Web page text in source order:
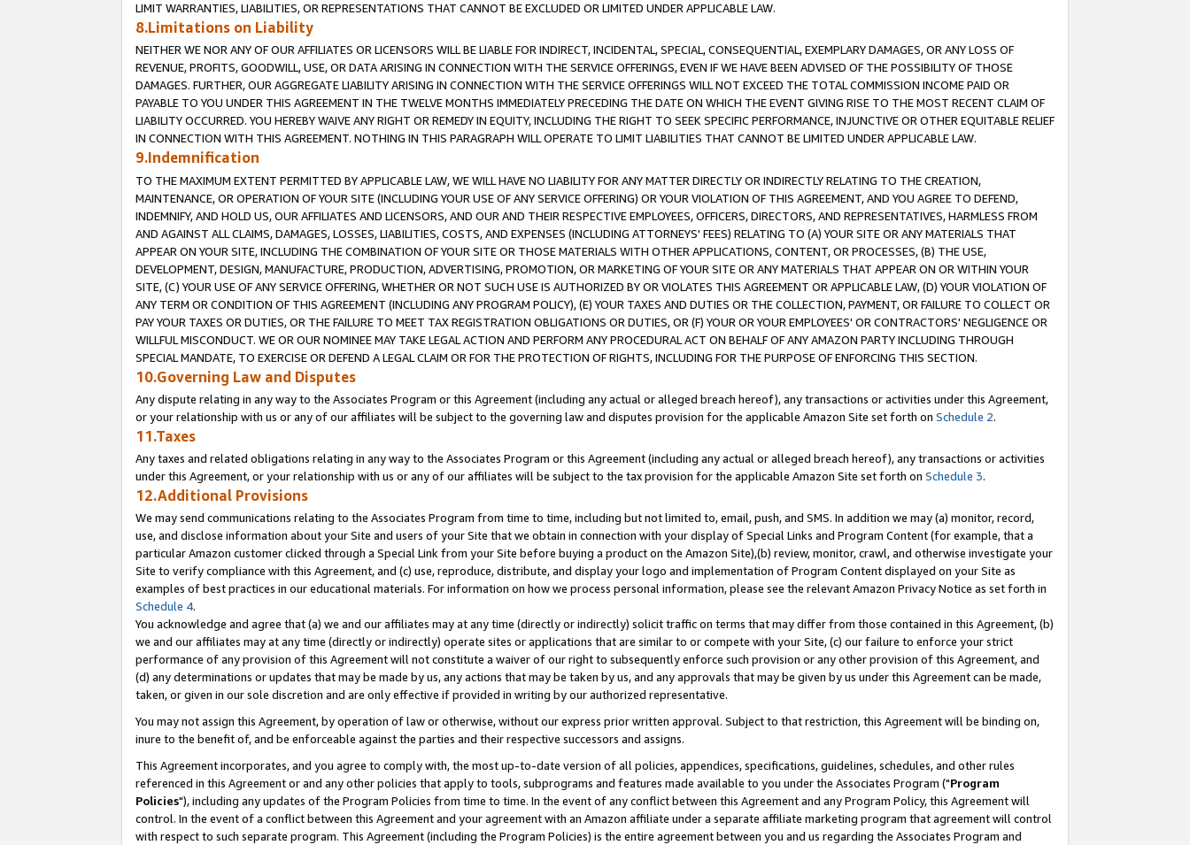
LIMIT WARRANTIES, LIABILITIES, OR REPRESENTATIONS THAT CANNOT BE EXCLUDED OR LIMITED UNDER APPLICABLE LAW.
8.Limitations on Liability
NEITHER WE NOR ANY OF OUR AFFILIATES OR LICENSORS WILL BE LIABLE FOR INDIRECT, INCIDENTAL, SPECIAL, CONSEQUENTIAL, EXEMPLARY DAMAGES, OR ANY LOSS OF
REVENUE, PROFITS, GOODWILL, USE, OR DATA ARISING IN CONNECTION WITH THE SERVICE OFFERINGS, EVEN IF WE HAVE BEEN ADVISED OF THE POSSIBILITY OF THOSE
DAMAGES. FURTHER, OUR AGGREGATE LIABILITY ARISING IN CONNECTION WITH THE SERVICE OFFERINGS WILL NOT EXCEED THE TOTAL COMMISSION INCOME PAID OR
PAYABLE TO YOU UNDER THIS AGREEMENT IN THE TWELVE MONTHS IMMEDIATELY PRECEDING THE DATE ON WHICH THE EVENT GIVING RISE TO THE MOST RECENT CLAIM OF
LIABILITY OCCURRED. YOU HEREBY WAIVE ANY RIGHT OR REMEDY IN EQUITY, INCLUDING THE RIGHT TO SEEK SPECIFIC PERFORMANCE, INJUNCTIVE OR OTHER EQUITABLE RELIEF
IN CONNECTION WITH THIS AGREEMENT. NOTHING IN THIS PARAGRAPH WILL OPERATE TO LIMIT LIABILITIES THAT CANNOT BE LIMITED UNDER APPLICABLE LAW.
9.Indemnification
TO THE MAXIMUM EXTENT PERMITTED BY APPLICABLE LAW, WE WILL HAVE NO LIABILITY FOR ANY MATTER DIRECTLY OR INDIRECTLY RELATING TO THE CREATION,
MAINTENANCE, OR OPERATION OF YOUR SITE (INCLUDING YOUR USE OF ANY SERVICE OFFERING) OR YOUR VIOLATION OF THIS AGREEMENT, AND YOU AGREE TO DEFEND,
INDEMNIFY, AND HOLD US, OUR AFFILIATES AND LICENSORS, AND OUR AND THEIR RESPECTIVE EMPLOYEES, OFFICERS, DIRECTORS, AND REPRESENTATIVES, HARMLESS FROM
AND AGAINST ALL CLAIMS, DAMAGES, LOSSES, LIABILITIES, COSTS, AND EXPENSES (INCLUDING ATTORNEYS' FEES) RELATING TO (A) YOUR SITE OR ANY MATERIALS THAT
APPEAR ON YOUR SITE, INCLUDING THE COMBINATION OF YOUR SITE OR THOSE MATERIALS WITH OTHER APPLICATIONS, CONTENT, OR PROCESSES, (B) THE USE,
DEVELOPMENT, DESIGN, MANUFACTURE, PRODUCTION, ADVERTISING, PROMOTION, OR MARKETING OF YOUR SITE OR ANY MATERIALS THAT APPEAR ON OR WITHIN YOUR
SITE, (C) YOUR USE OF ANY SERVICE OFFERING, WHETHER OR NOT SUCH USE IS AUTHORIZED BY OR VIOLATES THIS AGREEMENT OR APPLICABLE LAW, (D) YOUR VIOLATION OF
ANY TERM OR CONDITION OF THIS AGREEMENT (INCLUDING ANY PROGRAM POLICY), (E) YOUR TAXES AND DUTIES OR THE COLLECTION, PAYMENT, OR FAILURE TO COLLECT OR
PAY YOUR TAXES OR DUTIES, OR THE FAILURE TO MEET TAX REGISTRATION OBLIGATIONS OR DUTIES, OR (F) YOUR OR YOUR EMPLOYEES' OR CONTRACTORS' NEGLIGENCE OR
WILLFUL MISCONDUCT. WE OR OUR NOMINEE MAY TAKE LEGAL ACTION AND PERFORM ANY PROCEDURAL ACT ON BEHALF OF ANY AMAZON PARTY INCLUDING THROUGH
SPECIAL MANDATE, TO EXERCISE OR DEFEND A LEGAL CLAIM OR FOR THE PROTECTION OF RIGHTS, INCLUDING FOR THE PURPOSE OF ENFORCING THIS SECTION.
10.Governing Law and Disputes
Any dispute relating in any way to the Associates Program or this Agreement (including any actual or alleged breach hereof), any transactions or activities under this Agreement,
or your relationship with us or any of our affiliates will be subject to the governing law and disputes provision for the applicable Amazon Site set forth on Schedule 2.
11.Taxes
Any taxes and related obligations relating in any way to the Associates Program or this Agreement (including any actual or alleged breach hereof), any transactions or activities
under this Agreement, or your relationship with us or any of our affiliates will be subject to the tax provision for the applicable Amazon Site set forth on Schedule 3.
12.Additional Provisions
We may send communications relating to the Associates Program from time to time, including but not limited to, email, push, and SMS. In addition we may (a) monitor, record,
use, and disclose information about your Site and users of your Site that we obtain in connection with your display of Special Links and Program Content (for example, that a
particular Amazon customer clicked through a Special Link from your Site before buying a product on the Amazon Site),(b) review, monitor, crawl, and otherwise investigate your
Site to verify compliance with this Agreement, and (c) use, reproduce, distribute, and display your logo and implementation of Program Content displayed on your Site as
examples of best practices in our educational materials. For information on how we process personal information, please see the relevant Amazon Privacy Notice as set forth in
Schedule 4.
You acknowledge and agree that (a) we and our affiliates may at any time (directly or indirectly) solicit traffic on terms that may differ from those contained in this Agreement, (b)
we and our affiliates may at any time (directly or indirectly) operate sites or applications that are similar to or compete with your Site, (c) our failure to enforce your strict
performance of any provision of this Agreement will not constitute a waiver of our right to subsequently enforce such provision or any other provision of this Agreement, and
(d) any determinations or updates that may be made by us, any actions that may be taken by us, and any approvals that may be given by us under this Agreement can be made,
taken, or given in our sole discretion and are only effective if provided in writing by our authorized representative.
You may not assign this Agreement, by operation of law or otherwise, without our express prior written approval. Subject to that restriction, this Agreement will be binding on,
inure to the benefit of, and be enforceable against the parties and their respective successors and assigns.
This Agreement incorporates, and you agree to comply with, the most up-to-date version of all policies, appendices, specifications, guidelines, schedules, and other rules
referenced in this Agreement or and any other policies that apply to tools, subprograms and features made available to you under the Associates Program ("Program
Policies"), including any updates of the Program Policies from time to time. In the event of any conflict between this Agreement and any Program Policy, this Agreement will
control. In the event of a conflict between this Agreement and your agreement with an Amazon affiliate under a separate affiliate marketing program that agreement will control
with respect to such separate program. This Agreement (including the Program Policies) is the entire agreement between you and us regarding the Associates Program and